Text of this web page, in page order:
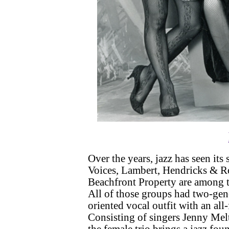
Over the years, jazz has seen
Voices, Lambert, Hendricks &
Beachfront Property are among
All of those groups had two-
oriented vocal outfit with an
Consisting of singers Jenny